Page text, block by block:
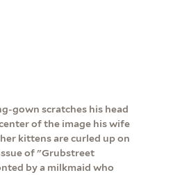
gown scratches his head
of the image his wife
kittens are curled up on
of "Grubstreet
by a milkmaid who